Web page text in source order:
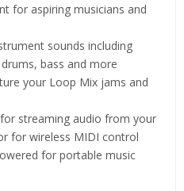
for aspiring musicians and
sounds including
bass and more
your Loop Mix jams and
streaming audio from your
for wireless MIDI control
for portable music